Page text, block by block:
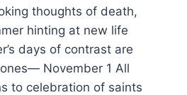
thoughts of death,
hinting at new life
days of contrast are
November 1 All
to celebration of saints